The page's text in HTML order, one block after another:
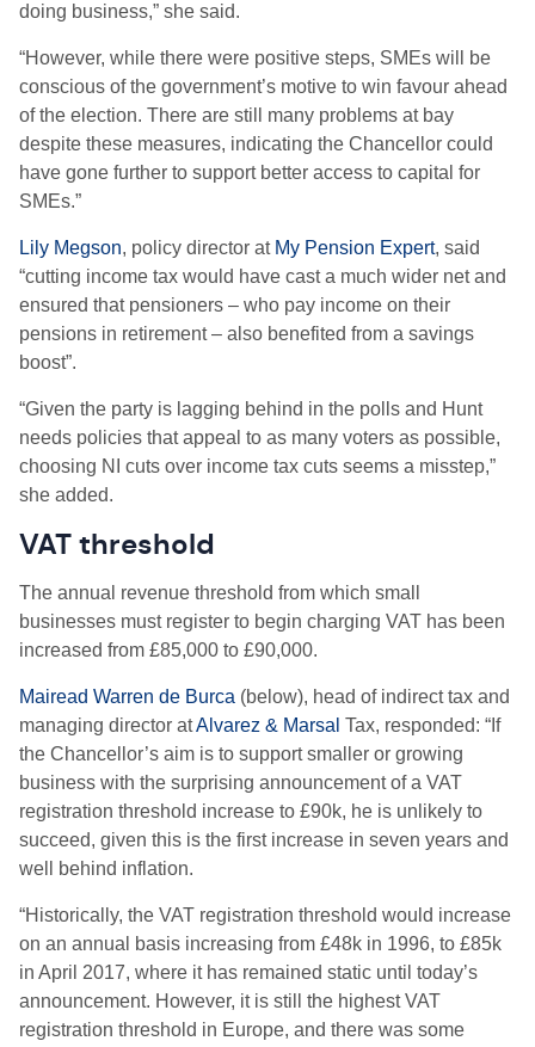
doing business,” she said.
“However, while there were positive steps, SMEs will be
conscious of the government’s motive to win favour ahead
of the election. There are still many problems at bay
despite these measures, indicating the Chancellor could
have gone further to support better access to capital for
SMEs.”
Lily Megson, policy director at My Pension Expert, said
“cutting income tax would have cast a much wider net and
ensured that pensioners – who pay income on their
pensions in retirement – also benefited from a savings
boost”.
“Given the party is lagging behind in the polls and Hunt
needs policies that appeal to as many voters as possible,
choosing NI cuts over income tax cuts seems a misstep,”
she added.
VAT threshold
The annual revenue threshold from which small
businesses must register to begin charging VAT has been
increased from £85,000 to £90,000.
Mairead Warren de Burca (below), head of indirect tax and
managing director atAlvarez & Marsal Tax, responded: “If
the Chancellor’s aim is to support smaller or growing
business with the surprising announcement of a VAT
registration threshold increase to £90k, he is unlikely to
succeed, given this is the first increase in seven years and
well behind inflation.
“Historically, the VAT registration threshold would increase
on an annual basis increasing from £48k in 1996, to £85k
in April 2017, where it has remained static until today’s
announcement. However, it is still the highest VAT
registration threshold in Europe, and there was some